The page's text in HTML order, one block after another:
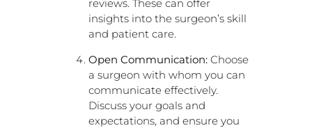
reviews. These can offer
insights into the surgeon’s skill
and patient care.
Open Communication: Choose
a surgeon with whom you can
communicate effectively.
Discuss your goals and
expectations, and ensure you